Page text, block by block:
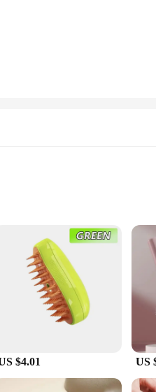
feline companion. The
essential addition to any pet
deshedding rake are also
needs. The steam function not
brush is lightweight and easy to
with ease. The deshedding
$4.01 US